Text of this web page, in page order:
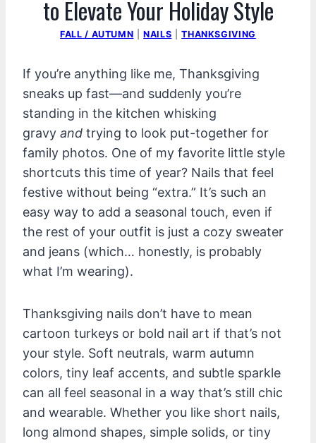
to Elevate Your Holiday Style
FALL / AUTUMN |NAILS |THANKSGIVING
If you’re anything like me, Thanksgiving
sneaks up fast—and suddenly you’re
standing in the kitchen whisking
gravy and trying to look put-together for
family photos. One of my favorite little style
shortcuts this time of year? Nails that feel
festive without being “extra.” It’s such an
easy way to add a seasonal touch, even if
the rest of your outfit is just a cozy sweater
and jeans (which… honestly, is probably
what I’m wearing).
Thanksgiving nails don’t have to mean
cartoon turkeys or bold nail art if that’s not
your style. Soft neutrals, warm autumn
colors, tiny leaf accents, and subtle sparkle
can all feel seasonal in a way that’s still chic
and wearable. Whether you like short nails,
long almond shapes, simple solids, or tiny